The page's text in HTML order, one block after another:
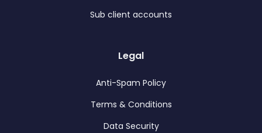
Sub client accounts
Legal
Anti-Spam Policy
Terms & Conditions
Data Security